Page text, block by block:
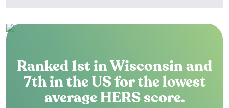
Ranked 1st in Wisconsin and
7th in the US for the lowest
average HERS score.